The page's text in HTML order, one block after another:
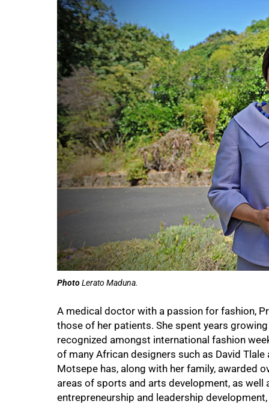
PhotoLerato Maduna.
A medical doctor with a passion for fashion,
those of her patients. She spent years
recognized amongst international fashion
of many African designers such as David
Motsepe has, along with her family, awarded
areas of sports and arts development, as
entrepreneurship and leadership